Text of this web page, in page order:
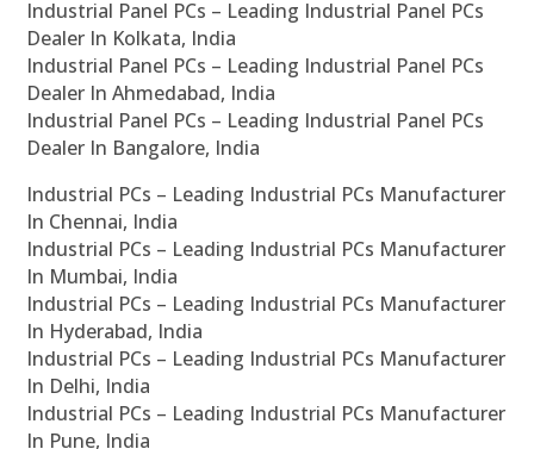
Industrial Panel PCs – Leading Industrial Panel PCs
Dealer In Kolkata, India
Industrial Panel PCs – Leading Industrial Panel PCs
Dealer In Ahmedabad, India
Industrial Panel PCs – Leading Industrial Panel PCs
Dealer In Bangalore, India
Industrial PCs – Leading Industrial PCs Manufacturer
In Chennai, India
Industrial PCs – Leading Industrial PCs Manufacturer
In Mumbai, India
Industrial PCs – Leading Industrial PCs Manufacturer
In Hyderabad, India
Industrial PCs – Leading Industrial PCs Manufacturer
In Delhi, India
Industrial PCs – Leading Industrial PCs Manufacturer
In Pune, India